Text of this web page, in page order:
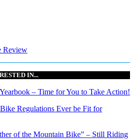
IN...
– Time for You to Take Action!
Regulations Ever be Fit for
of the Mountain Bike” – Still Riding